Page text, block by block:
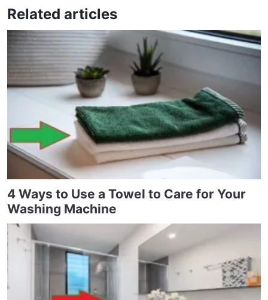
Related articles
4 Ways to Use a Towel to Care for Your
Washing Machine